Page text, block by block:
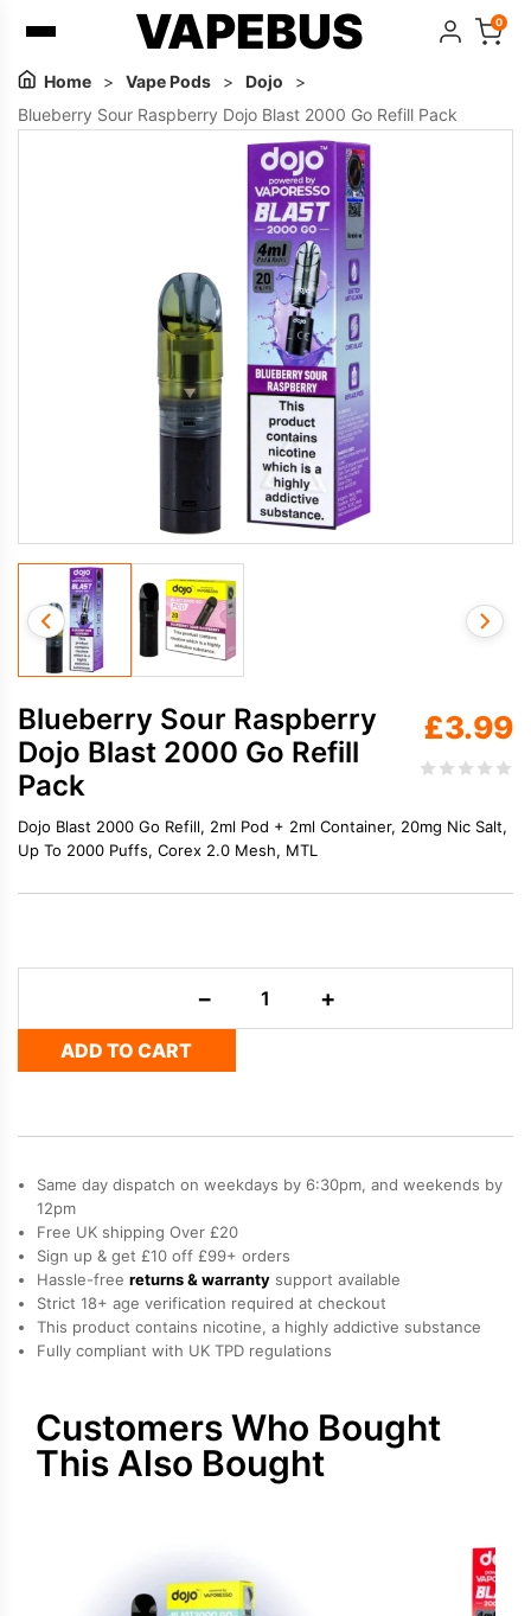
VAPEBUS 0
Home > Vape Pods > Dojo
>
Blueberry Sour Raspberry Dojo Blast 2000 Go Refill Pack
Blueberry Sour Raspberry
Dojo Blast 2000 Go Refill
Pack
£3.99
Dojo Blast 2000 Go Refill, 2ml Pod + 2ml Container, 20mg Nic Salt,
Up To 2000 Puffs, Corex 2.0 Mesh, MTL
−
Raspberry
Blast
Refill
quantity
+
ADD TO CART
Same day dispatch on weekdays by 6:30pm, and weekends by
12pm
Free UK shipping Over £20
Sign up & get £10 off £99+ orders
Hassle-free returns & warranty support available
Strict 18+ age verification required at checkout
This product contains nicotine, a highly addictive substance
Fully compliant with UK TPD regulations
Customers Who Bought
This Also Bought